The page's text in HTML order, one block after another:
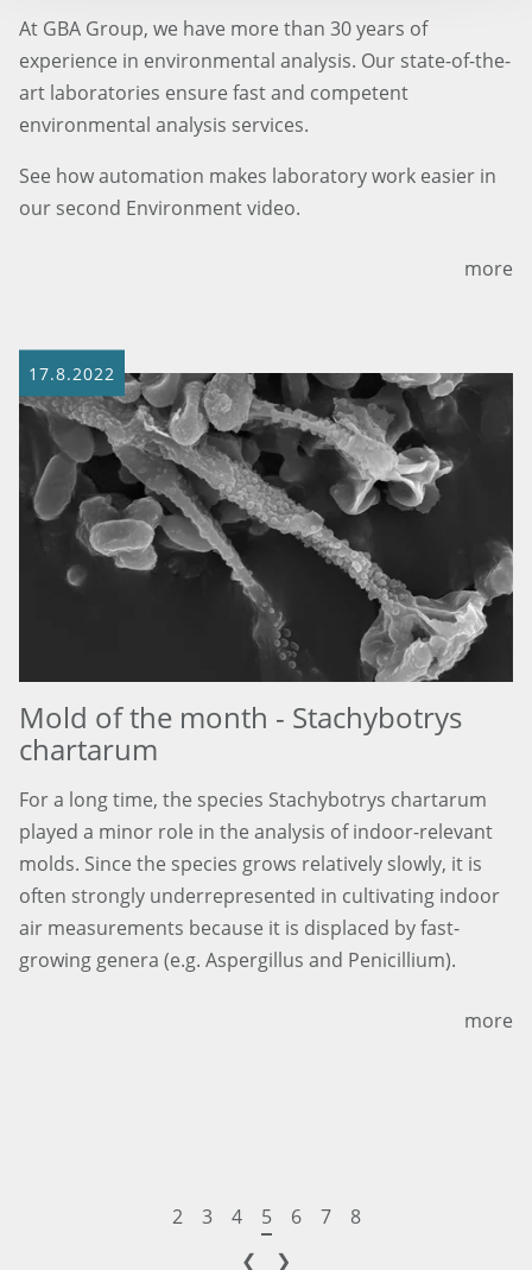
At GBA Group, we have more than 30 years of
experience in environmental analysis. Our state-of-the-
art laboratories ensure fast and competent
environmental analysis services.
See how automation makes laboratory work easier in
our second Environment video.
more
17.8.2022
Mold of the month - Stachybotrys
chartarum
For a long time, the species Stachybotrys chartarum
played a minor role in the analysis of indoor-relevant
molds. Since the species grows relatively slowly, it is
often strongly underrepresented in cultivating indoor
air measurements because it is displaced by fast-
growing genera (e.g. Aspergillus and Penicillium).
more
2 3 4 5 6 7
8
❮
❯